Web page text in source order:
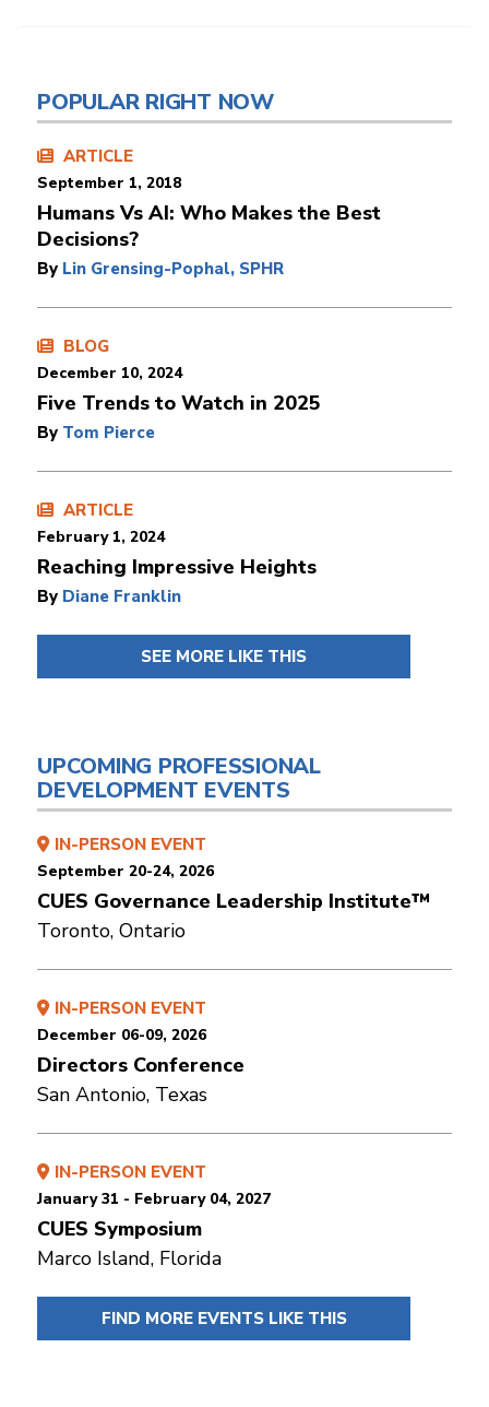
POPULAR RIGHT NOW
ARTICLE
September 1, 2018
Humans Vs AI: Who Makes the Best
Decisions?
By Lin Grensing-Pophal, SPHR
BLOG
December 10, 2024
Five Trends to Watch in 2025
By Tom Pierce
ARTICLE
February 1, 2024
Reaching Impressive Heights
By Diane Franklin
SEE MORE LIKE THIS
UPCOMING PROFESSIONAL
DEVELOPMENT EVENTS
IN-PERSON EVENT
September 20-24, 2026
CUES Governance Leadership Institute™
Toronto, Ontario
IN-PERSON EVENT
December 06-09, 2026
Directors Conference
San Antonio, Texas
IN-PERSON EVENT
January 31 - February 04, 2027
CUES Symposium
Marco Island, Florida
FIND MORE EVENTS LIKE THIS